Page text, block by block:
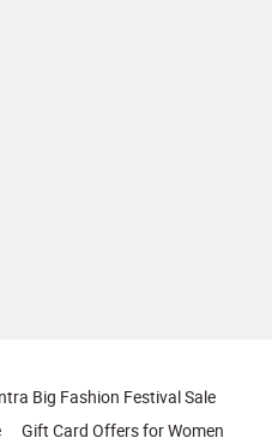
Big Fashion Festival Sale
Gift Card Offers for Women